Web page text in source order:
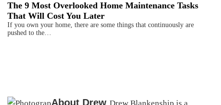
The 9 Most Overlooked Home Maintenance Tasks
That Will Cost You Later
If you own your home, there are some things that continuously are
pushed to the…
About Drew